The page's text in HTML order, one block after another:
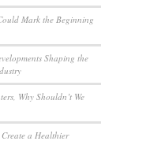
Mark the Beginning
Shaping the
Why Shouldn’t We
a Healthier